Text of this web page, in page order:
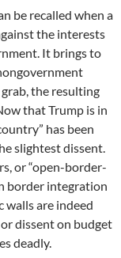
be recalled when a
the interests
It brings to
the resulting
that Trump is in
has been
slightest dissent.
or “open-border-
border integration
walls are indeed
dissent on budget
deadly.